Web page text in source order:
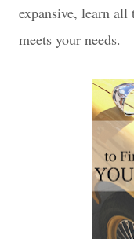
expansive, learn all
meets your needs.